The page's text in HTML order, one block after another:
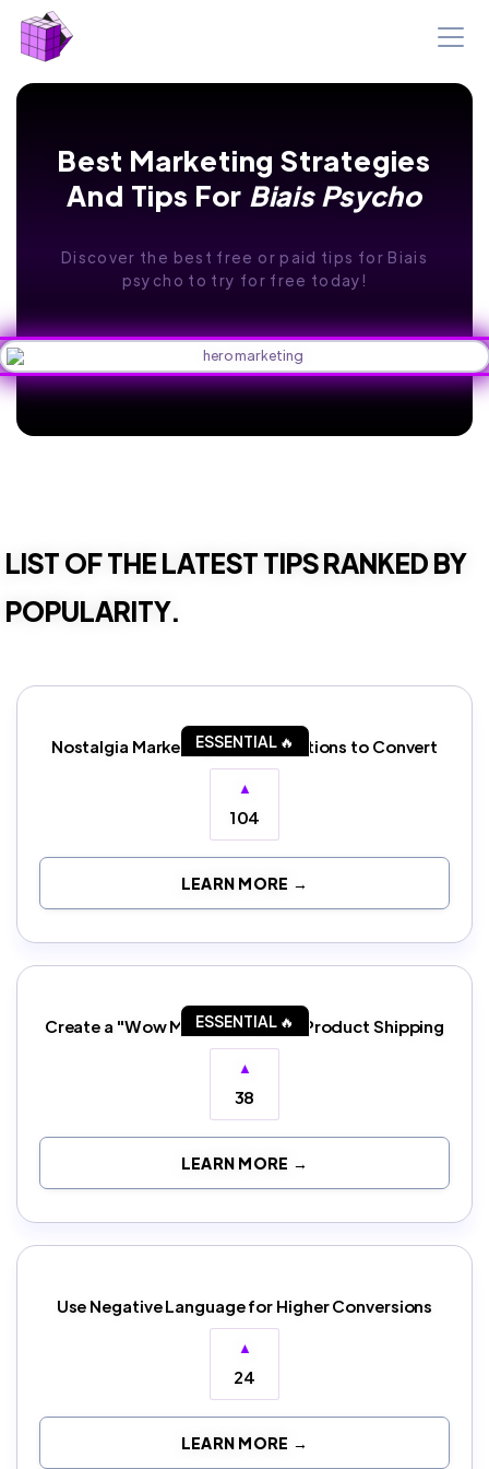
Best Marketing Strategies
And Tips For Biais Psycho
Discover the best free or paid tips for Biais
psycho to try for free today!
LIST OF THE LATEST TIPS RANKED BY
POPULARITY.
ESSENTIAL 🔥
Nostalgia Marketing: Evoke Emotions to Convert
▲
104
LEARN MORE →
ESSENTIAL 🔥
Create a "Wow Moment" in Your Product Shipping
▲
38
LEARN MORE →
Use Negative Language for Higher Conversions
▲
24
LEARN MORE →